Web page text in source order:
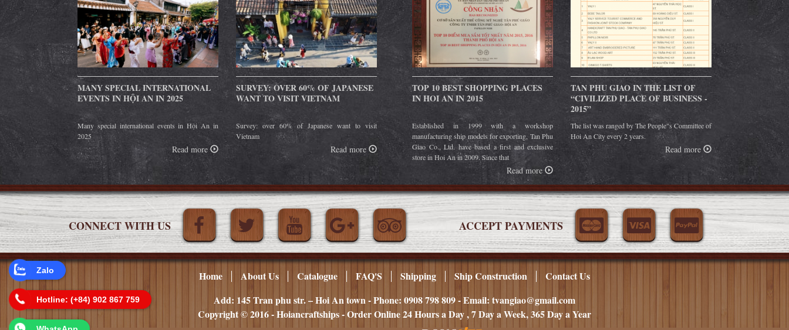
MANY SPECIAL INTERNATIONAL
EVENTS IN HỘI AN IN 2025
Many special international events in Hội An in
2025
Read more
SURVEY: OVER 60% OF JAPANESE
WANT TO VISIT VIETNAM
Survey: over 60% of Japanese want to visit
Vietnam
Read more
TOP 10 BEST SHOPPING PLACES
IN HOI AN IN 2015
Established in 1999 with a workshop
manufacturing ship models for exporting, Tan Phu
Giao Co., Ltd. have based a first and exclusive
store in Hoi An in 2009. Since that
Read more
TAN PHU GIAO IN THE LIST OF
“CIVILIZED PLACE OF BUSINESS -
2015”
The list was ranged by The People"s Committee of
Hoi An City every 2 years.
Read more
CONNECT WITH US ACCEPT PAYMENTS
Home About Us Catalogue FAQ'S Shipping Ship Construction
Contact Us
Add: 145 Tran phu str. – Hoi An town - Phone: 0908 798 809 - Email: tvangiao@gmail.com
Copyright © 2016 - Hoiancraftships - Order Online 24 Hours a Day , 7 Day a Week, 365 Day a Year
Hotline: (+84) 902 867 759
Zalo